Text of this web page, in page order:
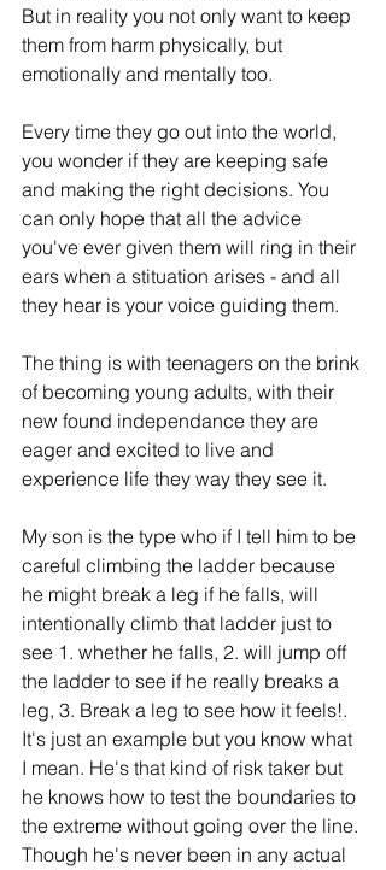
But in reality you not only want to keep
them from harm physically, but
emotionally and mentally too.
Every time they go out into the world,
you wonder if they are keeping safe
and making the right decisions. You
can only hope that all the advice
you've ever given them will ring in their
ears when a stituation arises - and all
they hear is your voice guiding them.
The thing is with teenagers on the brink
of becoming young adults, with their
new found independance they are
eager and excited to live and
experience life they way they see it.
My son is the type who if I tell him to be
careful climbing the ladder because
he might break a leg if he falls, will
intentionally climb that ladder just to
see 1. whether he falls, 2. will jump off
the ladder to see if he really breaks a
leg, 3. Break a leg to see how it feels!.
It's just an example but you know what
I mean. He's that kind of risk taker but
he knows how to test the boundaries to
the extreme without going over the line.
Though he's never been in any actual